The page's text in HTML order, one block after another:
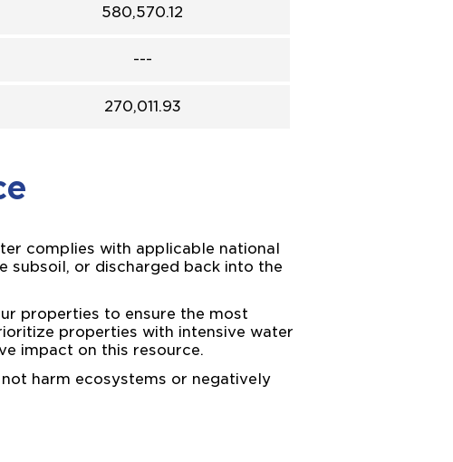
580,570.12
---
270,011.93
complies with applicable national
subsoil, or discharged back into the
properties to ensure the most
properties with intensive water
impact on this resource.
harm ecosystems or negatively